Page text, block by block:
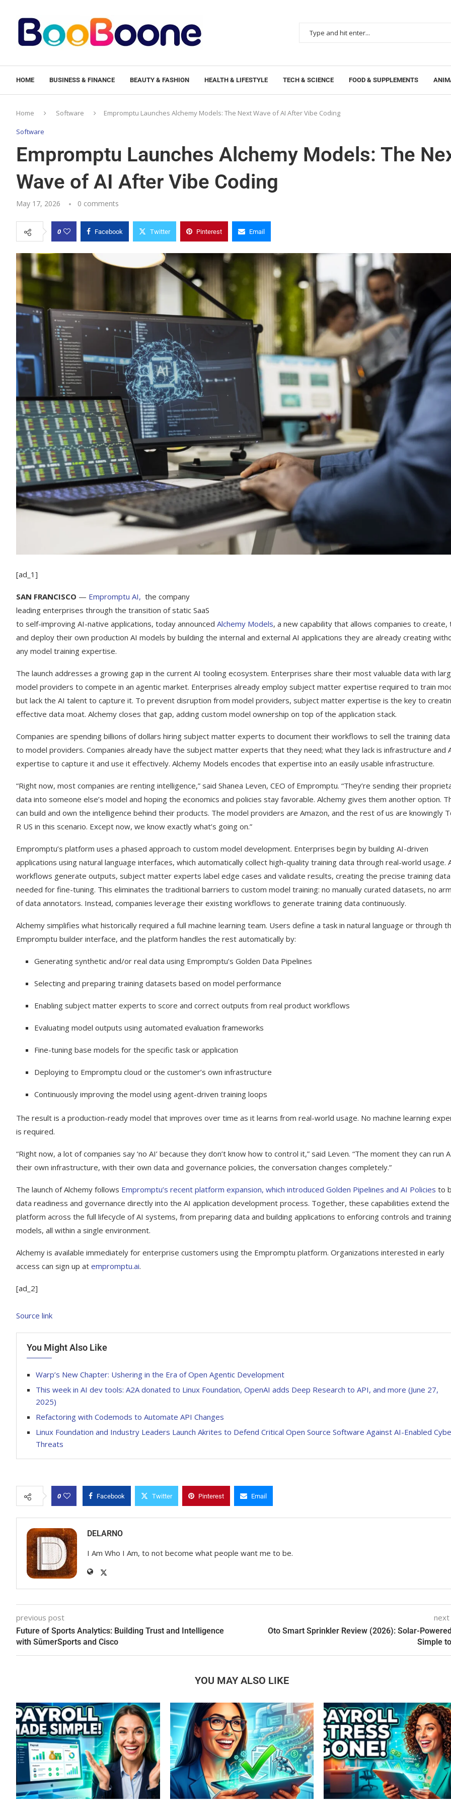
HOME BUSINESS & FINANCE BEAUTY & FASHION HEALTH & LIFESTYLE TECH & SCIENCE FOOD & SUPPLEMENTS
Home Software Empromptu Launches Alchemy Models: The Next Wave of AI After Vibe Coding
Software
Empromptu Launches Alchemy Models: The
Wave of AI After Vibe Coding
May 17, 2026 0 comments
0 Facebook Twitter Pinterest Email
[ad_1]
SAN FRANCISCO — Empromptu AI, the company
leading enterprises through the transition of static SaaS
to self-improving AI-native applications, today announced Alchemy Models, a new capability that allows companies to create,
and deploy their own production AI models by building the internal and external AI applications they are already creating
any model training expertise.
The launch addresses a growing gap in the current AI tooling ecosystem. Enterprises share their most valuable data with
model providers to compete in an agentic market. Enterprises already employ subject matter expertise required to train
but lack the AI talent to capture it. To prevent disruption from model providers, subject matter expertise is the key to
effective data moat. Alchemy closes that gap, adding custom model ownership on top of the application stack.
Companies are spending billions of dollars hiring subject matter experts to document their workflows to sell the training data
to model providers. Companies already have the subject matter experts that they need; what they lack is infrastructure and
expertise to capture it and use it effectively. Alchemy Models encodes that expertise into an easily usable infrastructure.
“Right now, most companies are renting intelligence,” said Shanea Leven, CEO of Empromptu. “They’re sending their
data into someone else’s model and hoping the economics and policies stay favorable. Alchemy gives them another option.
can build and own the intelligence behind their products. The model providers are Amazon, and the rest of us are knowingly
R US in this scenario. Except now, we know exactly what’s going on.”
Empromptu’s platform uses a phased approach to custom model development. Enterprises begin by building AI-driven
applications using natural language interfaces, which automatically collect high-quality training data through real-world usage.
workflows generate outputs, subject matter experts label edge cases and validate results, creating the precise training data
needed for fine-tuning. This eliminates the traditional barriers to custom model training: no manually curated datasets, no
of data annotators. Instead, companies leverage their existing workflows to generate training data continuously.
Alchemy simplifies what historically required a full machine learning team. Users define a task in natural language or through
Empromptu builder interface, and the platform handles the rest automatically by:
Generating synthetic and/or real data using Empromptu’s Golden Data Pipelines
Selecting and preparing training datasets based on model performance
Enabling subject matter experts to score and correct outputs from real product workflows
Evaluating model outputs using automated evaluation frameworks
Fine-tuning base models for the specific task or application
Deploying to Empromptu cloud or the customer’s own infrastructure
Continuously improving the model using agent-driven training loops
The result is a production-ready model that improves over time as it learns from real-world usage. No machine learning
is required.
“Right now, a lot of companies say ‘no AI’ because they don’t know how to control it,” said Leven. “The moment they can run
their own infrastructure, with their own data and governance policies, the conversation changes completely.”
The launch of Alchemy follows Empromptu’s recent platform expansion, which introduced Golden Pipelines and AI Policies to
data readiness and governance directly into the AI application development process. Together, these capabilities extend the
platform across the full lifecycle of AI systems, from preparing data and building applications to enforcing controls and training
models, all within a single environment.
Alchemy is available immediately for enterprise customers using the Empromptu platform. Organizations interested in early
access can sign up at empromptu.ai.
[ad_2]
Source link
You Might Also Like
Warp’s New Chapter: Ushering in the Era of Open Agentic Development
This week in AI dev tools: A2A donated to Linux Foundation, OpenAI adds Deep Research to API, and more (June 27,
2025)
Refactoring with Codemods to Automate API Changes
Linux Foundation and Industry Leaders Launch Akrites to Defend Critical Open Source Software Against AI-Enabled
Threats
0 Facebook Twitter Pinterest Email
DELARNO
I Am Who I Am, to not become what people want me to be.
previous post
Future of Sports Analytics: Building Trust and Intelligence
with SūmerSports and Cisco
Oto Smart Sprinkler Review (2026): Solar-
Simple
YOU MAY ALSO LIKE